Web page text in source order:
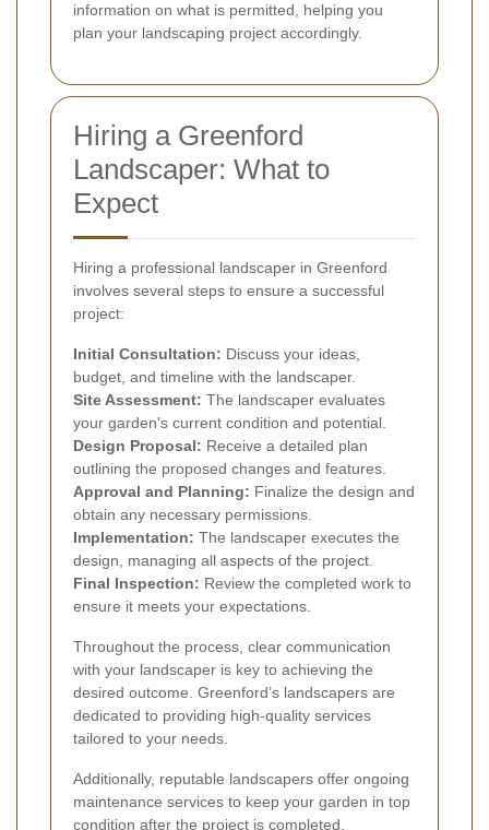
information on what is permitted, helping you
plan your landscaping project accordingly.
Hiring a Greenford
Landscaper: What to
Expect
Hiring a professional landscaper in Greenford
involves several steps to ensure a successful
project:
Initial Consultation: Discuss your ideas,
budget, and timeline with the landscaper.
Site Assessment: The landscaper evaluates
your garden's current condition and potential.
Design Proposal: Receive a detailed plan
outlining the proposed changes and features.
Approval and Planning: Finalize the design and
obtain any necessary permissions.
Implementation: The landscaper executes the
design, managing all aspects of the project.
Final Inspection: Review the completed work to
ensure it meets your expectations.
Throughout the process, clear communication
with your landscaper is key to achieving the
desired outcome. Greenford’s landscapers are
dedicated to providing high-quality services
tailored to your needs.
Additionally, reputable landscapers offer ongoing
maintenance services to keep your garden in top
condition after the project is completed.